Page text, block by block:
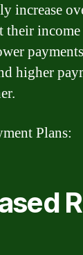
increase
their
higher
Plans: